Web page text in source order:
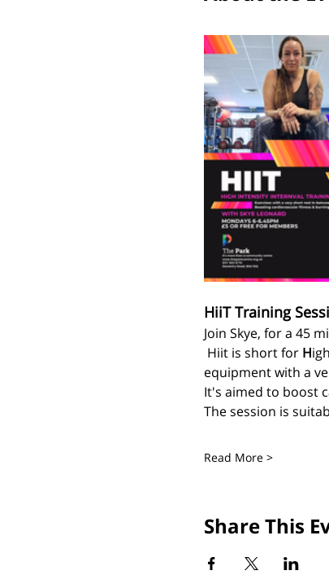
HiiT Training
Join Skye, for a 45
Hiit is short for High
equipment with a
It's aimed to boost
The session is
Read More >
Share This